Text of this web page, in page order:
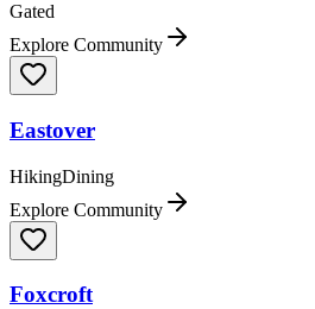
Gated
Explore Community
Eastover
HikingDining
Explore Community
Foxcroft